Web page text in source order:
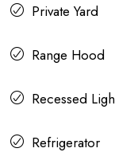
Private Yard
Range Hood
Recessed
Refrigerator